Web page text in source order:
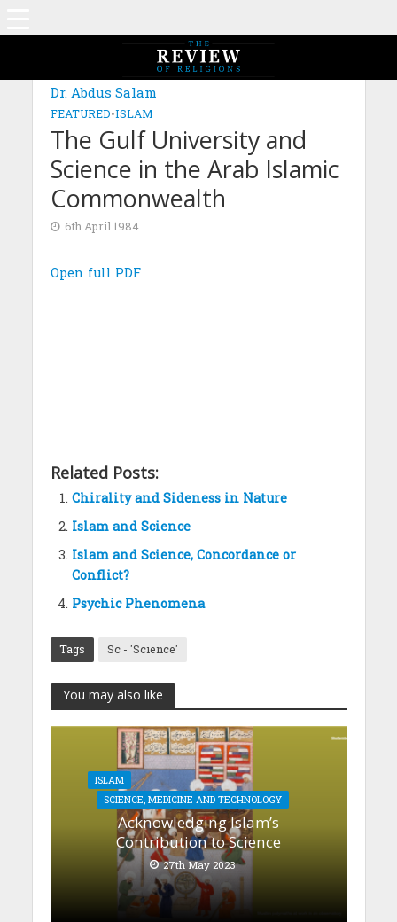
Dr. Abdus Salam
FEATURED•ISLAM
The Gulf University and
Science in the Arab Islamic
Commonwealth
6th April 1984
Open full PDF
Related Posts:
Chirality and Sideness in Nature
Islam and Science
Islam and Science, Concordance or
Conflict?
Psychic Phenomena
Tags Sc - 'Science'
You may also like
ISLAM
SCIENCE, MEDICINE AND TECHNOLOGY
Acknowledging Islam’s
Contribution to Science
27th May 2023